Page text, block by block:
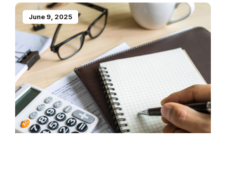
June 9, 2025